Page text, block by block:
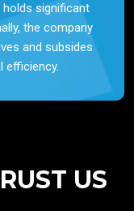
significant
the company
and subsides
efficiency.
US